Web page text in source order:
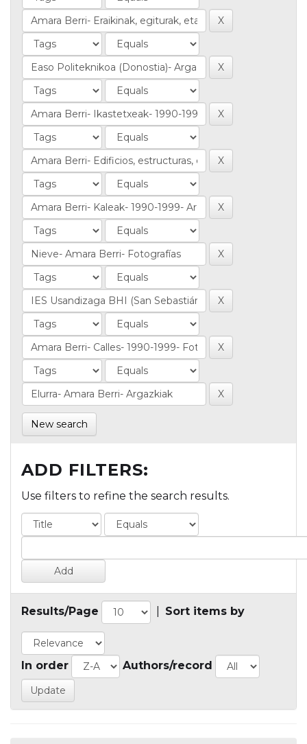
New search
ADD FILTERS:
Use filters to refine the search results.
Results/Page Sort items by
In order Authors/record